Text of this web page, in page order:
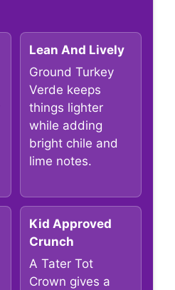
Lean And Lively
Ground Turkey
Verde keeps
things lighter
while adding
bright chile and
lime notes.
Kid Approved
Crunch
A Tater Tot
Crown gives a